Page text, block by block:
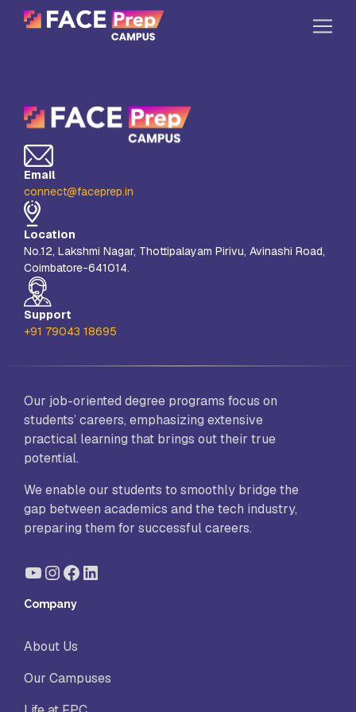
Our Campuses
Life at FPC
Resources
Company
Reach Us
Book A Free Demo
Explore School Buzz
Email
connect@faceprep.in
Location
No.12, Lakshmi Nagar, Thottipalayam Pirivu, Avinashi Road,
Coimbatore-641014.
Support
+91 79043 18695
Our job-oriented degree programs focus on
students’ careers, emphasizing extensive
practical learning that brings out their true
potential.
We enable our students to smoothly bridge the
gap between academics and the tech industry,
preparing them for successful careers.
YouTube
Instagram
Facebook
LinkedIn
Company
About Us
Our Campuses